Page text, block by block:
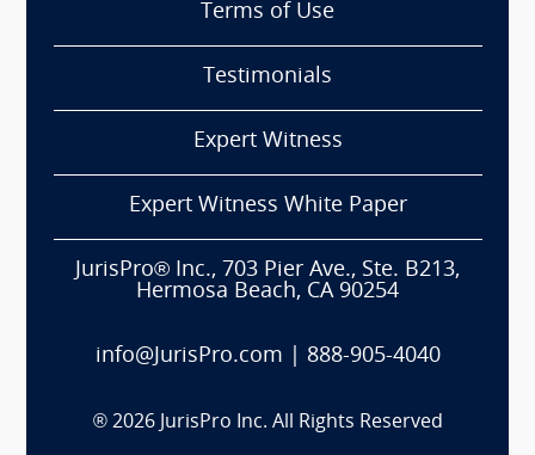
Terms of Use
Testimonials
Expert Witness
Expert Witness White Paper
JurisPro® Inc., 703 Pier Ave., Ste. B213,
Hermosa Beach, CA 90254
info@JurisPro.com 888-905-4040
® 2026 JurisPro Inc. All Rights Reserved